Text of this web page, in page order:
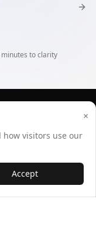
minutes to clarity
on your
×
how visitors use our
Accept